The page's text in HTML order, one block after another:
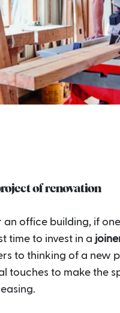
of renovation
an office building, if
time to invest in a
to thinking of a new
touches to make the